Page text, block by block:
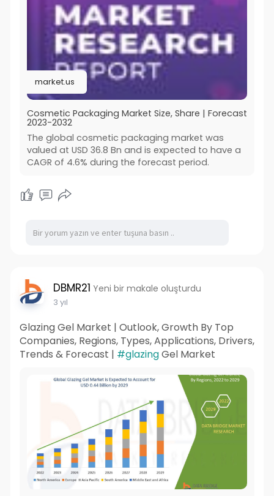
just beauty that's captured; it's the very essence
of the human connection to the world of
cosmetics.
For more information
visit:https://market.us/report/cosme....tic-
packaging-market
market.us
Cosmetic Packaging Market Size, Share | Forecast
2023-2032
The global cosmetic packaging market was
valued at USD 36.8 Bn and is expected to have a
CAGR of 4.6% during the forecast period.
DBMR21 Yeni bir makale oluşturdu
3 yıl
Glazing Gel Market | Outlook, Growth By Top
Companies, Regions, Types, Applications, Drivers,
Trends & Forecast | #glazingGel Market